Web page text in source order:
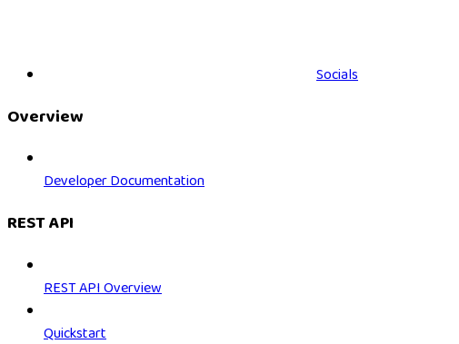
Socials
Overview
Developer Documentation
REST API
REST API Overview
Quickstart